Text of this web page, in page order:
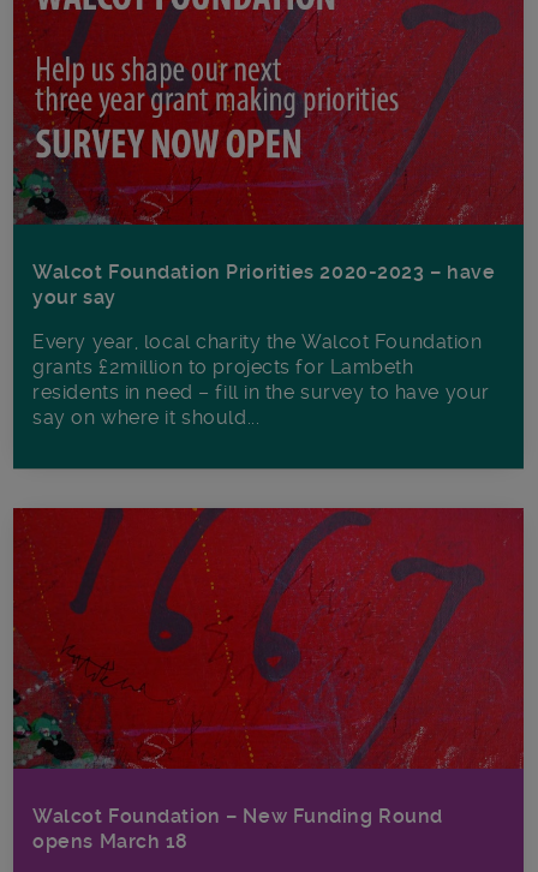
Walcot Foundation Priorities 2020-2023 – have
your say
Every year, local charity the Walcot Foundation
grants £2million to projects for Lambeth
residents in need – fill in the survey to have your
say on where it should...
Walcot Foundation – New Funding Round
opens March 18